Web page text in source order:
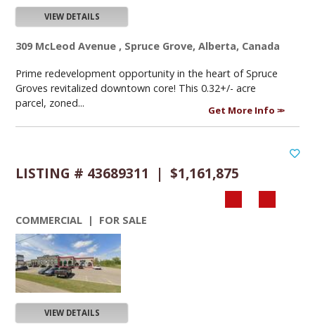
VIEW DETAILS
309 McLeod Avenue , Spruce Grove, Alberta, Canada
Prime redevelopment opportunity in the heart of Spruce
Groves revitalized downtown core! This 0.32+/- acre
parcel, zoned...
Get More Info
LISTING # 43689311 | $1,161,875
COMMERCIAL | FOR SALE
VIEW DETAILS